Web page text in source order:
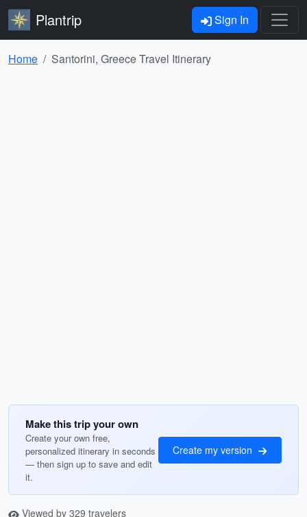
Plantrip Sign In
Home Santorini, Greece Travel Itinerary
Make this trip your own
Create your own free,
personalized itinerary in seconds
— then sign up to save and edit
it.
Create my version
Viewed by 329 travelers